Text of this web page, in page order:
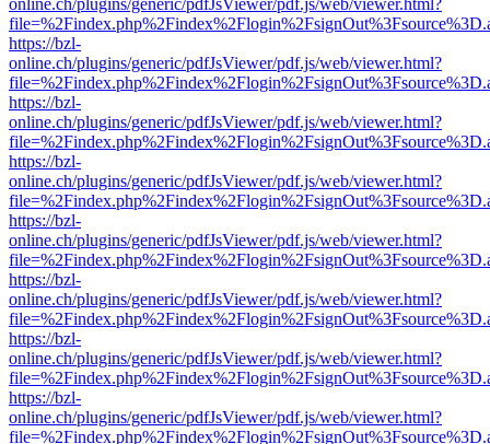
online.ch/plugins/generic/pdfJsViewer/pdf.js/web/viewer.html?
https://bzl-
online.ch/plugins/generic/pdfJsViewer/pdf.js/web/viewer.html?
https://bzl-
online.ch/plugins/generic/pdfJsViewer/pdf.js/web/viewer.html?
https://bzl-
online.ch/plugins/generic/pdfJsViewer/pdf.js/web/viewer.html?
https://bzl-
online.ch/plugins/generic/pdfJsViewer/pdf.js/web/viewer.html?
https://bzl-
online.ch/plugins/generic/pdfJsViewer/pdf.js/web/viewer.html?
https://bzl-
online.ch/plugins/generic/pdfJsViewer/pdf.js/web/viewer.html?
https://bzl-
online.ch/plugins/generic/pdfJsViewer/pdf.js/web/viewer.html?